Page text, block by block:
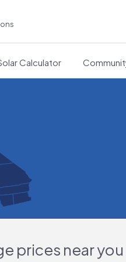
Calculator
prices near you